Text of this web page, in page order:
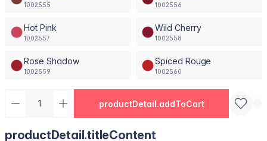
1002555 1002556
Hot Pink
1002557
Wild Cherry
1002558
Rose Shadow
1002559
Spiced Rouge
1002560
productDetail.addToCart
productDetail.titleContent